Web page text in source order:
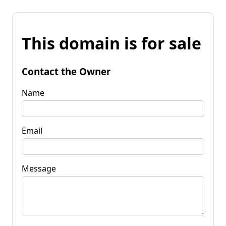
This domain is for sale
Contact the Owner
Name
Email
Message